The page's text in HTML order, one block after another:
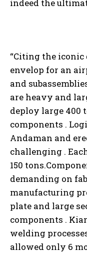
indeed the
“Citing the iconic
envelop for an
and
are heavy and
deploy large 400
components .
Andaman and
challenging .
150
demanding on
manufacturing
plate and large
components .
welding
allowed only 6